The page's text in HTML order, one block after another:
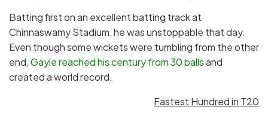
Batting first on an excellent batting track at
Chinnaswamy Stadium, he was unstoppable that day.
Even though some wickets were tumbling from the other
end,Gayle reached his century from 30 ballsand
created a world record.
Fastest Hundred in T20